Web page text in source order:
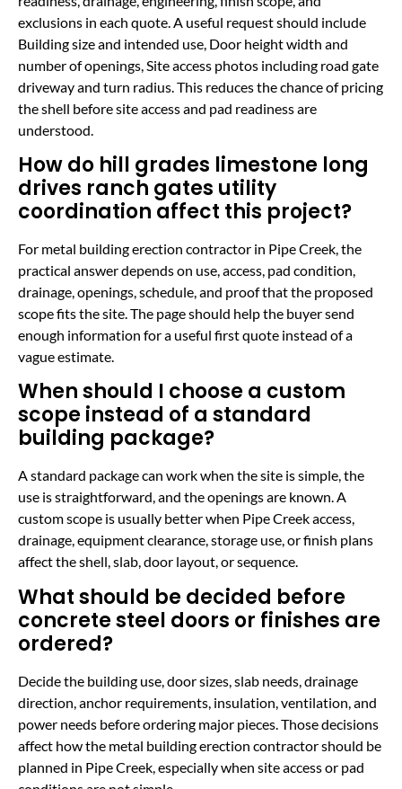
exclusions in each quote. A useful request should include
Building size and intended use, Door height width and
number of openings, Site access photos including road gate
driveway and turn radius. This reduces the chance of pricing
the shell before site access and pad readiness are
understood.
How do hill grades limestone long
drives ranch gates utility
coordination affect this project?
For metal building erection contractor in Pipe Creek, the
practical answer depends on use, access, pad condition,
drainage, openings, schedule, and proof that the proposed
scope fits the site. The page should help the buyer send
enough information for a useful first quote instead of a
vague estimate.
When should I choose a custom
scope instead of a standard
building package?
A standard package can work when the site is simple, the
use is straightforward, and the openings are known. A
custom scope is usually better when Pipe Creek access,
drainage, equipment clearance, storage use, or finish plans
affect the shell, slab, door layout, or sequence.
What should be decided before
concrete steel doors or finishes are
ordered?
Decide the building use, door sizes, slab needs, drainage
direction, anchor requirements, insulation, ventilation, and
power needs before ordering major pieces. Those decisions
affect how the metal building erection contractor should be
planned in Pipe Creek, especially when site access or pad